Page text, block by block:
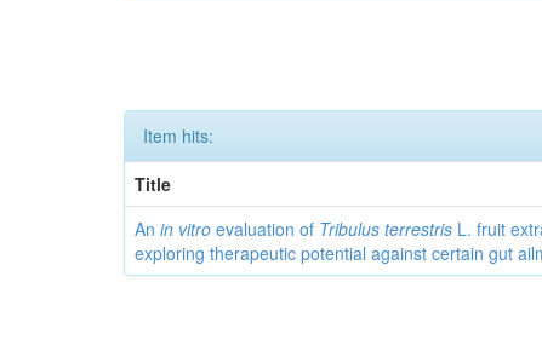
Item hits:
Title
Anin vitro evaluation of Tribulus terrestris L. fruit
exploring therapeutic potential against certain gut